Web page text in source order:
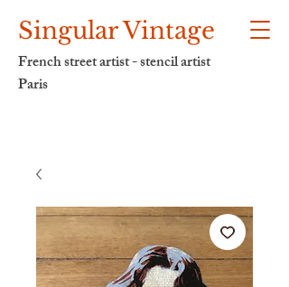
Singular Vintage
French street artist - stencil artist
Paris